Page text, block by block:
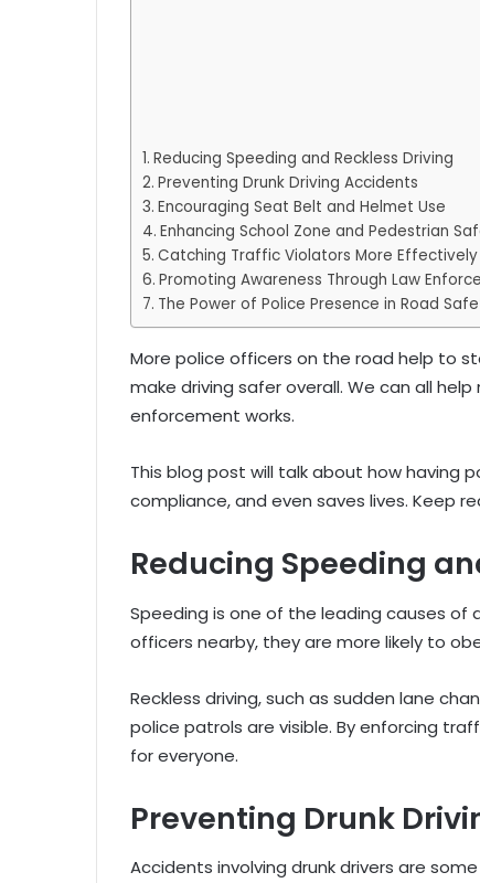
Reducing Speeding and Reckless Driving
Preventing Drunk Driving Accidents
Encouraging Seat Belt and Helmet Use
Enhancing School Zone and Pedestrian
Catching Traffic Violators More Effectively
Promoting Awareness Through Law
The Power of Police Presence in Road
More police officers on the road help to
make driving safer overall. We can all
enforcement works.
This blog post will talk about how having
compliance, and even saves lives. Keep
Reducing Speeding
Speeding is one of the leading causes of
officers nearby, they are more likely to
Reckless driving, such as sudden lane
police patrols are visible. By enforcing
for everyone.
Preventing Drunk
Accidents involving drunk drivers are